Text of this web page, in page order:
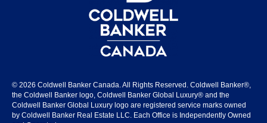
© 2026 Coldwell Banker Canada. All Rights Reserved. Coldwell Banker®,
the Coldwell Banker logo, Coldwell Banker Global Luxury® and the
Coldwell Banker Global Luxury logo are registered service marks owned
by Coldwell Banker Real Estate LLC. Each Office is Independently Owned